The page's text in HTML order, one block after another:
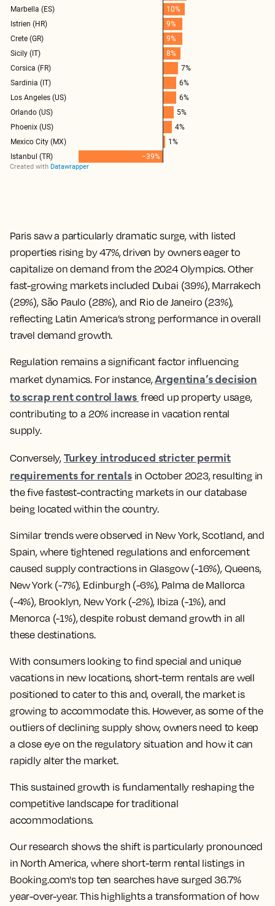
Paris saw a particularly dramatic surge, with listed
properties rising by 47%, driven by owners eager to
capitalize on demand from the 2024 Olympics. Other
fast-growing markets included Dubai (39%), Marrakech
(29%), São Paulo (28%), and Rio de Janeiro (23%),
reflecting Latin America’s strong performance in overall
travel demand growth.
Regulation remains a significant factor influencing
market dynamics. For instance,Argentina’s decision
to scrap rent control laws freed up property usage,
contributing to a 20% increase in vacation rental
supply.
Conversely, Turkey introduced stricter permit
requirements for rentalsin October 2023, resulting in
the five fastest-contracting markets in our database
being located within the country.
Similar trends were observed in New York, Scotland, and
Spain, where tightened regulations and enforcement
caused supply contractions in Glasgow (-16%), Queens,
New York (-7%), Edinburgh (-6%), Palma de Mallorca
(-4%), Brooklyn, New York (-2%), Ibiza (-1%), and
Menorca (-1%), despite robust demand growth in all
these destinations.
With consumers looking to find special and unique
vacations in new locations, short-term rentals are well
positioned to cater to this and, overall, the market is
growing to accommodate this. However, as some of the
outliers of declining supply show, owners need to keep
a close eye on the regulatory situation and how it can
rapidly alter the market.
This sustained growth is fundamentally reshaping the
competitive landscape for traditional
accommodations.
Our research shows the shift is particularly pronounced
in North America, where short-term rental listings in
Booking.com's top ten searches have surged 36.7%
year-over-year. This highlights a transformation of how